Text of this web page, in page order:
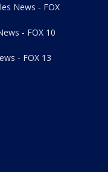
News - FOX
- FOX 10
- FOX 13